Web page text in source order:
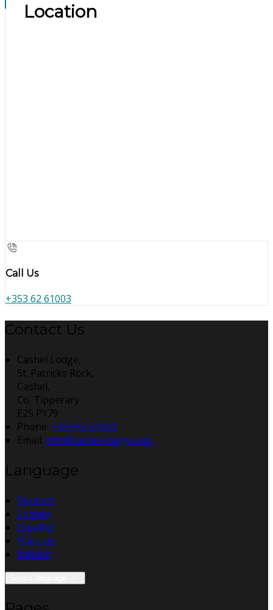
Location
Call Us
+353 62 61003
Contact Us
Cashel Lodge,
St. Patricks Rock,
Cashel,
Co. Tipperary
E25 PY79
Phone: +353 62 61003
Email: info@cashel-lodge.com
Language
Deutsch
English
Español
Français
Italiano